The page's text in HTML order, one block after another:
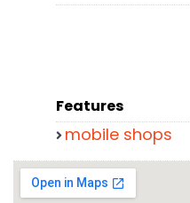
Features
mobile shops